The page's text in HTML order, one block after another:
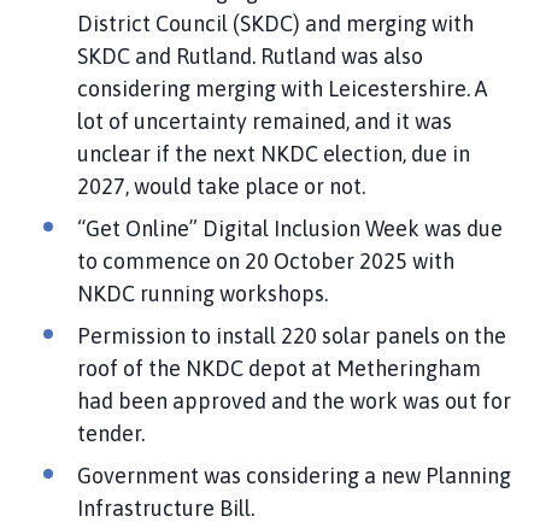
District Council (SKDC) and merging with
SKDC and Rutland. Rutland was also
considering merging with Leicestershire. A
lot of uncertainty remained, and it was
unclear if the next NKDC election, due in
2027, would take place or not.
“Get Online” Digital Inclusion Week was due
to commence on 20 October 2025 with
NKDC running workshops.
Permission to install 220 solar panels on the
roof of the NKDC depot at Metheringham
had been approved and the work was out for
tender.
Government was considering a new Planning
Infrastructure Bill.